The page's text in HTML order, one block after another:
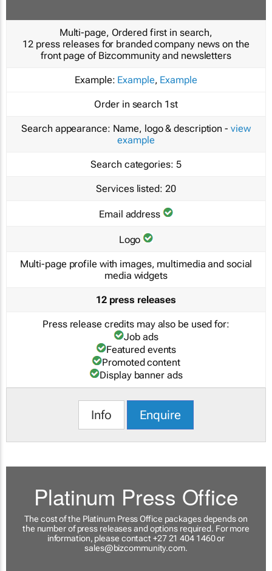
Multi-page, Ordered first in search,
12 press releases for branded company news on the
front page of Bizcommunity and newsletters
Example: Example, Example
Order in search 1st
Search appearance: Name, logo & description - view
example
Search categories: 5
Services listed: 20
Email address
Logo
Multi-page profile with images, multimedia and social
media widgets
12 press releases
Press release credits may also be used for:
Job ads
Featured events
Promoted content
Display banner ads
Info Enquire
Platinum Press Office
The cost of the Platinum Press Office packages depends on
the number of press releases and options required. For more
information, please contact +27 21 404 1460 or
sales@bizcommunity.com.